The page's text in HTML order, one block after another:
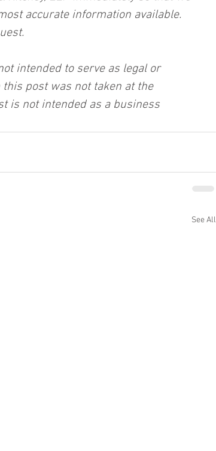
accurate information available.
intended to serve as legal or
post was not taken at the
is not intended as a business
See All